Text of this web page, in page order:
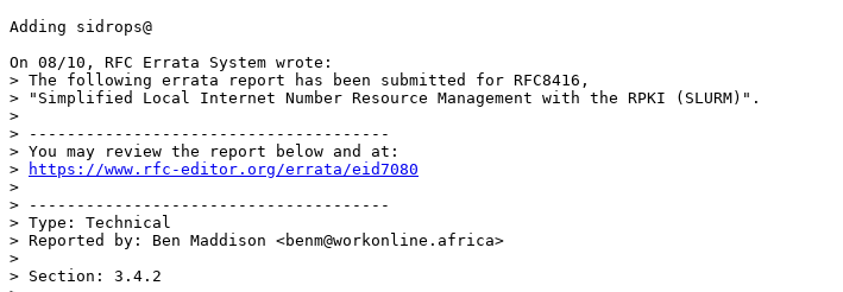
Adding sidrops@
On 08/10, RFC Errata System wrote:
> The following errata report has been submitted for RFC8416,
> "Simplified Local Internet Number Resource Management with the RPKI (SLURM)".
>
> --------------------------------------
> You may review the report below and at:
>
https://www.rfc-editor.org/errata/eid7080
>
> --------------------------------------
> Type: Technical
> Reported by: Ben Maddison <benm@workonline.africa>
>
> Section: 3.4.2